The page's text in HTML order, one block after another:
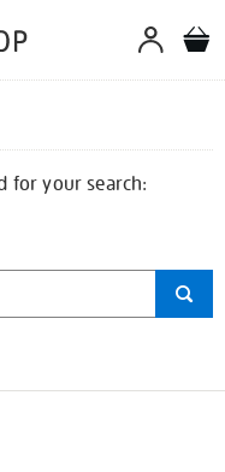
for your search: